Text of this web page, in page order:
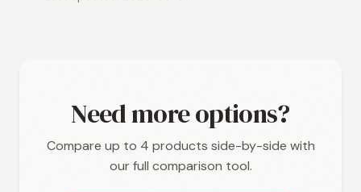
Need more options?
Compare up to 4 products side-by-side with
our full comparison tool.